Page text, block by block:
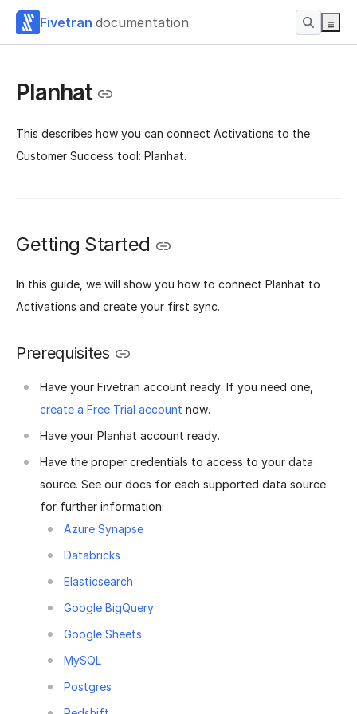
Fivetran documentation
Planhat
This describes how you can connect Activations to the
Customer Success tool: Planhat.
Getting Started
In this guide, we will show you how to connect Planhat to
Activations and create your first sync.
Prerequisites
Have your Fivetran account ready. If you need one,
create a Free Trial account now.
Have your Planhat account ready.
Have the proper credentials to access to your data
source. See our docs for each supported data source
for further information:
Azure Synapse
Databricks
Elasticsearch
Google BigQuery
Google Sheets
MySQL
Postgres